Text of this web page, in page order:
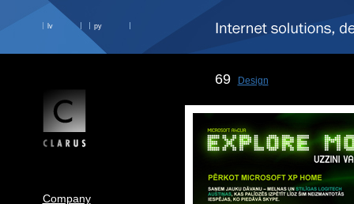
lv ру
Company
69 Design